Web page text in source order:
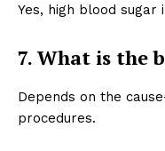
Yes, high blood sugar
7. What is the
Depends on the
procedures.